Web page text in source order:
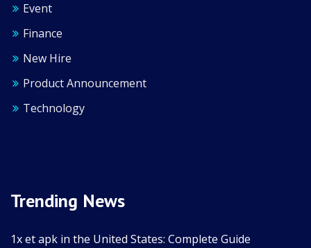
Event
Finance
New Hire
Product Announcement
Technology
Trending News
1x et apk in the United States: Complete Guide